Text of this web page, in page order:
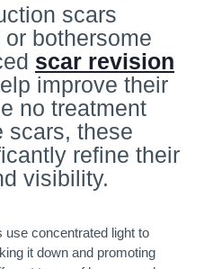
scars
bothersome
scar revision
improve their
no treatment
scars, these
refine their
visibility.
use concentrated light to
it down and promoting